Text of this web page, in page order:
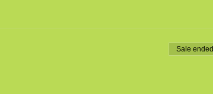
Sale ended